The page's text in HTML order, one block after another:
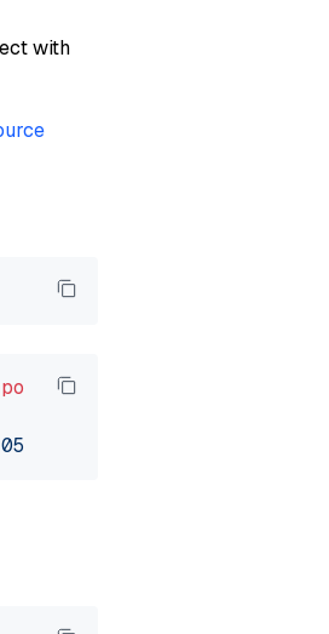
with
VertexAIGeminiGenerator